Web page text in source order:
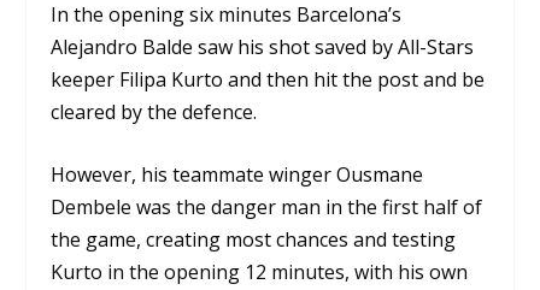
In the opening six minutes Barcelona’s
Alejandro Balde saw his shot saved by All-Stars
keeper Filipa Kurto and then hit the post and be
cleared by the defence.
However, his teammate winger Ousmane
Dembele was the danger man in the first half of
the game, creating most chances and testing
Kurto in the opening 12 minutes, with his own